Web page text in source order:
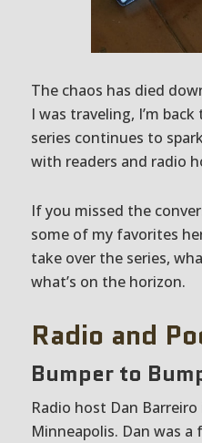
The chaos has died
I was traveling, I’m
series continues to
with readers and radio
If you missed the
some of my favorites
take over the series,
what’s on the horizon.
Radio and
Bumper to
Radio host Dan Barreiro
Minneapolis. Dan was a